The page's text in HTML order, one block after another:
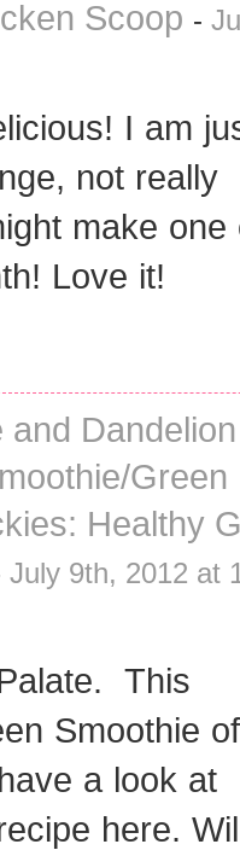
Scoop -
I am
not really
make one
Love it!
Dandelion
Green
Healthy
July 9th, 2012 at
This
Smoothie
a look at
here.